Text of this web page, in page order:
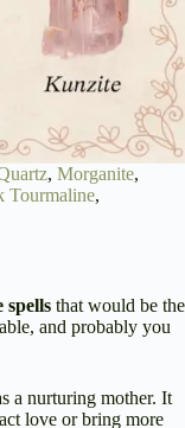
, Morganite,
Tourmaline,
spells that would be the
and probably you
a nurturing mother. It
love or bring more